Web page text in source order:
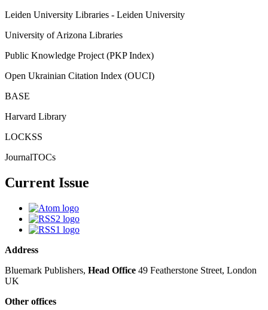
Leiden University Libraries - Leiden University
University of Arizona Libraries
Public Knowledge Project (PKP Index)
Open Ukrainian Citation Index (OUCI)
BASE
Harvard Library
LOCKSS
JournalTOCs
Current Issue
Address
Bluemark Publishers, Head Office 49 Featherstone Street, London
UK
Other offices